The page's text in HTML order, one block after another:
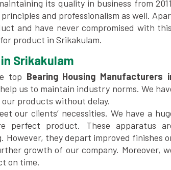
its quality in business from
and professionalism as well.
and have never compromised with
product in Srikakulam.
Srikakulam
top Bearing Housing Manufacturers
us to maintain industry norms. We
products without delay.
our clients’ necessities. We have a
perfect product. These apparatus
However, they depart improved finishes
growth of our company. Moreover,
on time.